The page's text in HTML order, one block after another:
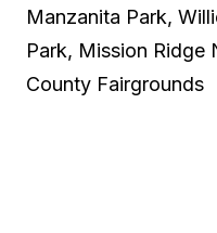
Manzanita Park,
Park, Mission Ridge
County Fairgrounds